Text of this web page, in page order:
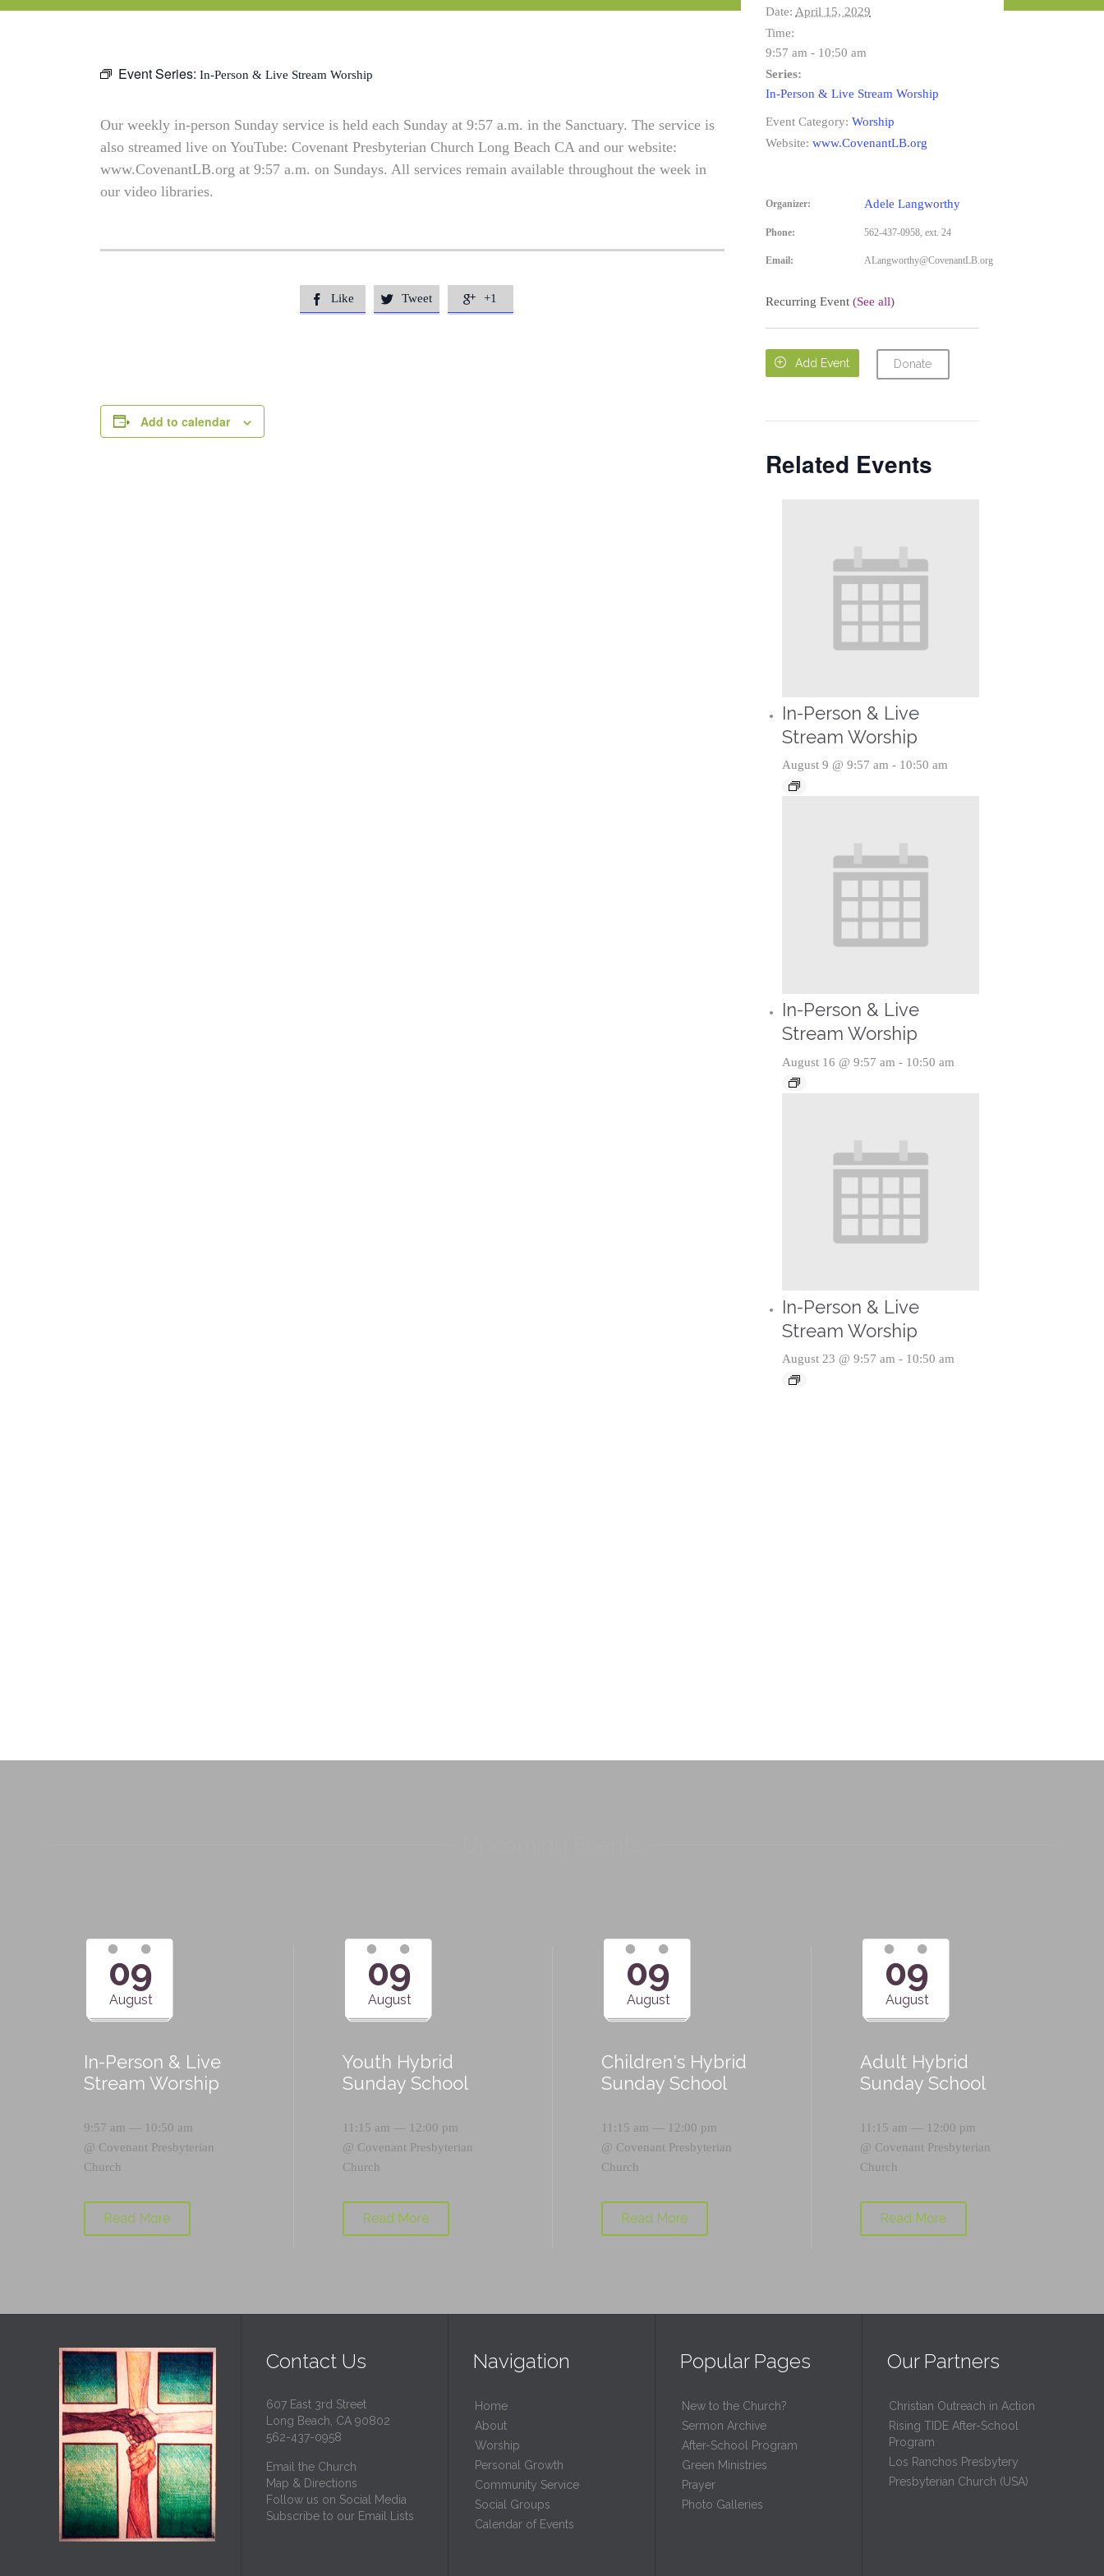
Event Series: In-Person & Live Stream Worship
Our weekly in-person Sunday service is held each Sunday at 9:57 a.m. in the Sanctuary. The service is
also streamed live on YouTube: Covenant Presbyterian Church Long Beach CA and our website:
www.CovenantLB.org at 9:57 a.m. on Sundays. All services remain available throughout the week in
our video libraries.
 Like  Tweet  +1
Add to calendar
Date: April 15, 2029
Time:
9:57 am - 10:50 am
Series:
In-Person & Live Stream Worship
Event Category: Worship
Website: www.CovenantLB.org
Organizer: Adele Langworthy
Phone: 562-437-0958, ext. 24
Email: ALangworthy@CovenantLB.org
Recurring Event (See all)
 Add Event Donate
Related Events
In-Person & Live
Stream Worship
August 9 @ 9:57 am - 10:50 am
In-Person & Live
Stream Worship
August 16 @ 9:57 am - 10:50 am
In-Person & Live
Stream Worship
August 23 @ 9:57 am - 10:50 am
09
August
In-Person & Live
Stream Worship
9:57 am — 10:50 am
@ Covenant Presbyterian
Church
Read More
09
August
Youth Hybrid
Sunday School
11:15 am — 12:00 pm
@ Covenant Presbyterian
Church
Read More
09
August
Children's Hybrid
Sunday School
11:15 am — 12:00 pm
@ Covenant Presbyterian
Church
Read More
09
August
Adult Hybrid
Sunday School
11:15 am — 12:00 pm
@ Covenant Presbyterian
Church
Read More
Contact Us
607 East 3rd Street
Long Beach, CA 90802
562-437-0958
Email the Church
Map & Directions
Follow us on Social Media
Subscribe to our Email Lists
Navigation
Home
About
Worship
Personal Growth
Community Service
Social Groups
Calendar of Events
Popular Pages
New to the Church?
Sermon Archive
After-School Program
Green Ministries
Prayer
Photo Galleries
Our Partners
Christian Outreach in Action
Rising TIDE After-School
Program
Los Ranchos Presbytery
Presbyterian Church (USA)